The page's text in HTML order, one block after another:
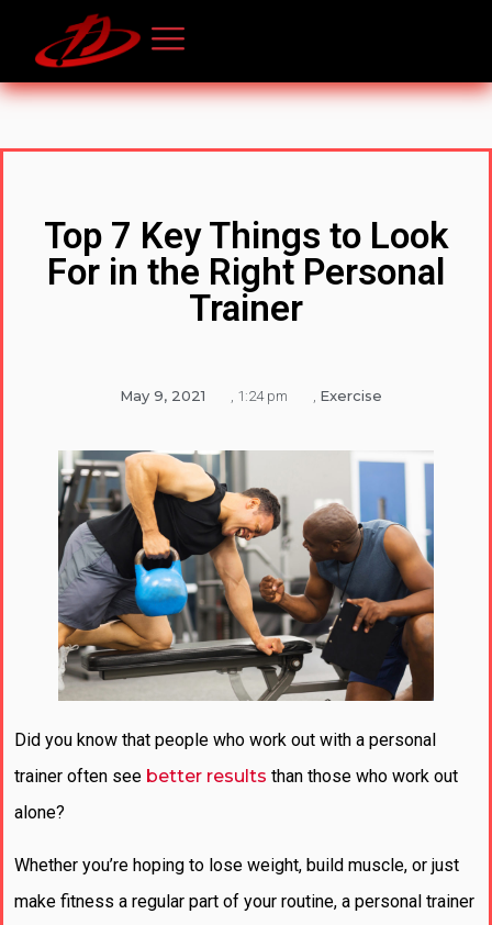
Top 7 Key Things to Look
For in the Right Personal
Trainer
May 9, 2021 , 1:24 pm , Exercise
Did you know that people who work out with a personal
trainer often see better results than those who work out
alone?
Whether you’re hoping to lose weight, build muscle, or just
make fitness a regular part of your routine, a personal trainer